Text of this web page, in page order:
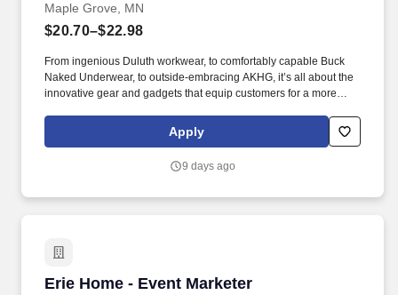
Maple Grove, MN
$20.70–$22.98
From ingenious Duluth workwear, to comfortably capable Buck
Naked Underwear, to outside-embracing AKHG, it’s all about the
innovative gear and gadgets that equip customers for a more
outstanding customer service, and the shared belief that the go-
all-in-and-dig-deep spirit exists with everyone are what sets
Apply
9 days ago
Erie Home - Event Marketer
Erie Home - Event Marketer